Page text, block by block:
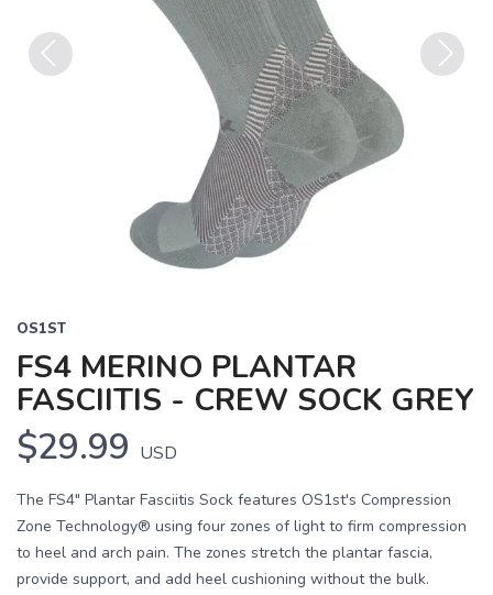
OS1ST
FS4 MERINO PLANTAR
FASCIITIS - CREW SOCK GREY
$29.99 USD
The FS4" Plantar Fasciitis Sock features OS1st's Compression
Zone Technology® using four zones of light to firm compression
to heel and arch pain. The zones stretch the plantar fascia,
provide support, and add heel cushioning without the bulk.